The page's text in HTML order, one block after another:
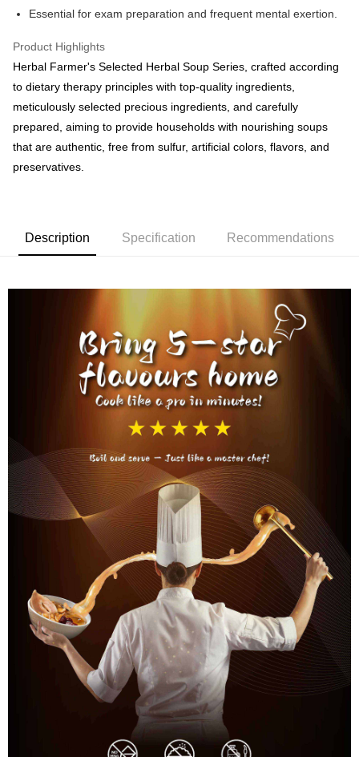
Shipping Method
Malaysia Home Delivery
Essential for exam preparation and frequent mental exertion.
Product Highlights
Herbal Farmer's Selected Herbal Soup Series, crafted according
to dietary therapy principles with top-quality ingredients,
meticulously selected precious ingredients, and carefully
prepared, aiming to provide households with nourishing soups
that are authentic, free from sulfur, artificial colors, flavors, and
preservatives.
Description Specification Recommendations